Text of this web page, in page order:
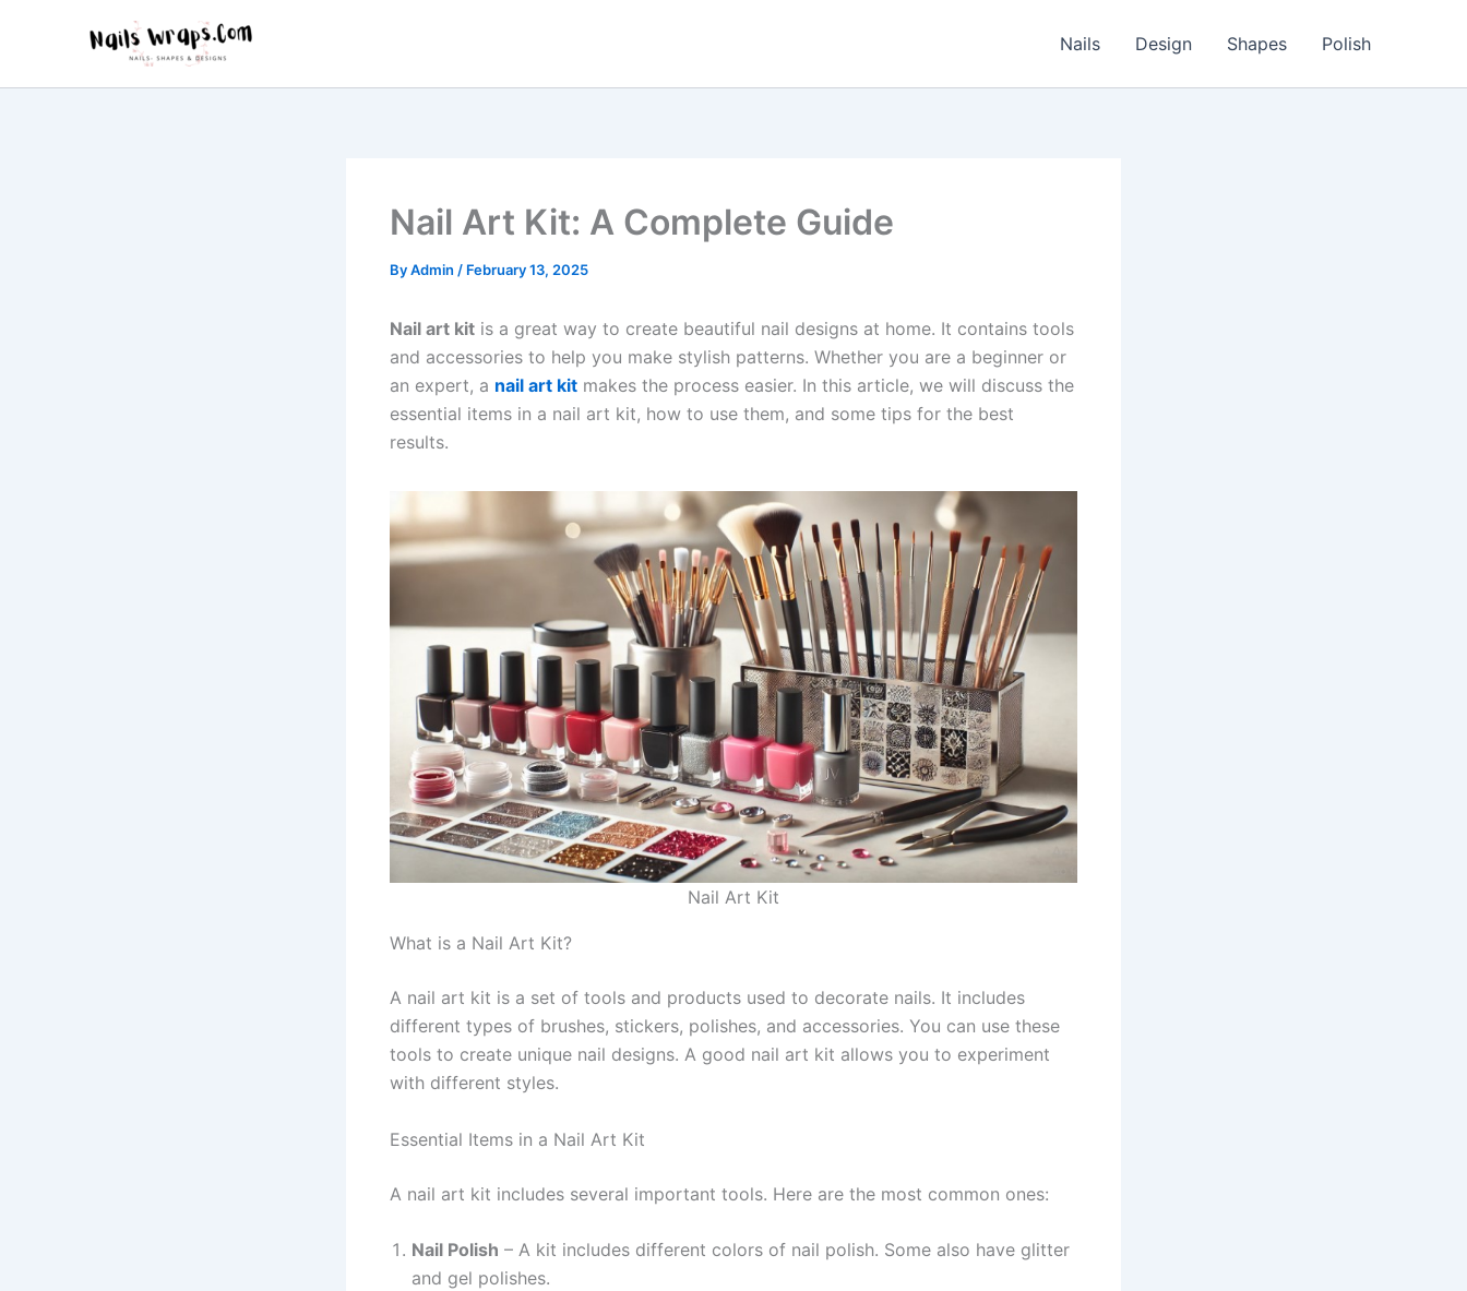
Nails Design Shapes Polish
Nail Art Kit: A Complete Guide
ByAdmin / February 13, 2025
Nail art kit is a great way to create beautiful nail designs at home. It contains tools
and accessories to help you make stylish patterns. Whether you are a beginner or
an expert, a nail art kit makes the process easier. In this article, we will discuss the
essential items in a nail art kit, how to use them, and some tips for the best
results.
Nail Art Kit
What is a Nail Art Kit?
A nail art kit is a set of tools and products used to decorate nails. It includes
different types of brushes, stickers, polishes, and accessories. You can use these
tools to create unique nail designs. A good nail art kit allows you to experiment
with different styles.
Essential Items in a Nail Art Kit
A nail art kit includes several important tools. Here are the most common ones:
Nail Polish – A kit includes different colors of nail polish. Some also have glitter
and gel polishes.